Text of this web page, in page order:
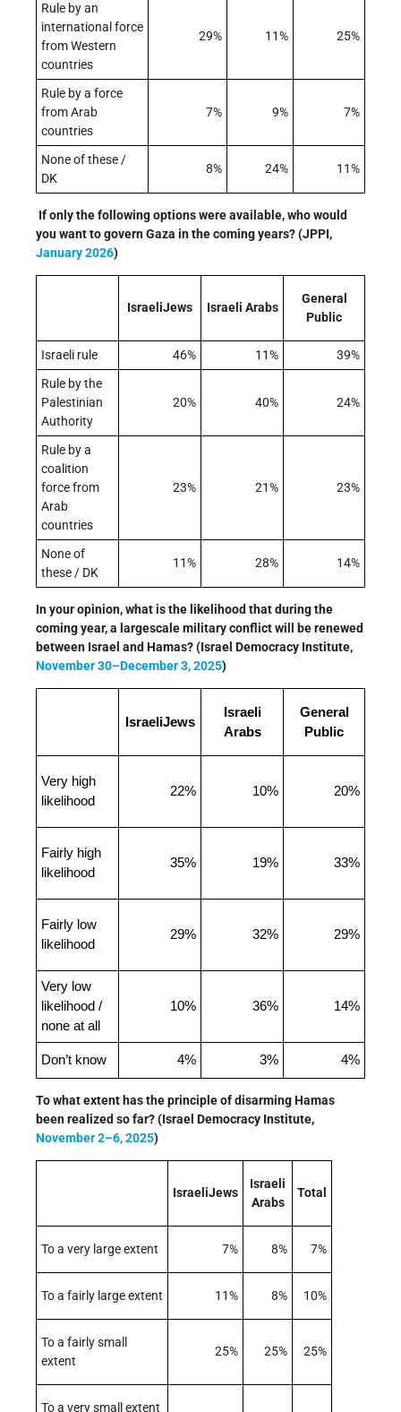
Rule by an
international force
from Western
countries
29% 11% 25%
Rule by a force
from Arab
countries
7% 9% 7%
None of these /
DK
8% 24% 11%
If only the following options were available, who would
you want to govern Gaza in the coming years? (JPPI,
January 2026)
IsraeliJews Israeli Arabs
General
Public
Israeli rule 46% 11%
39%
Rule by the
Palestinian
Authority
20% 40% 24%
Rule by a
coalition
force from
Arab
countries
23% 21% 23%
None of
these / DK
11% 28% 14%
In your opinion, what is the likelihood that during the
coming year, a largescale military conflict will be renewed
between Israel and Hamas? (Israel Democracy Institute,
November 30–December 3, 2025)
IsraeliJews
Israeli
Arabs
General
Public
Very high
likelihood
22% 10% 20%
Fairly high
likelihood
35% 19% 33%
Fairly low
likelihood
29% 32% 29%
Very low
likelihood /
none at all
10% 36% 14%
Don’t know 4% 3% 4%
To what extent has the principle of disarming Hamas
been realized so far? (Israel Democracy Institute,
November 2–6, 2025)
IsraeliJews
Israeli
Arabs
Total
To a very large extent 7% 8% 7%
To a fairly large extent 11% 8% 10%
To a fairly small
extent
25% 25% 25%
To a very small extent